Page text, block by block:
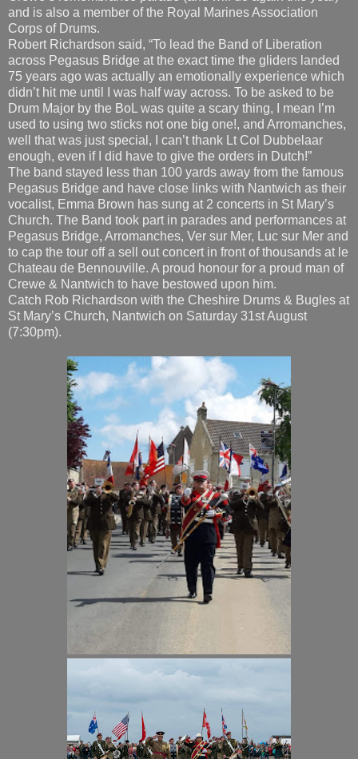
75 years ago was actually an emotionally experience which
didn’t hit me until I was half way across. To be asked to be
Drum Major by the BoL was quite a scary thing, I mean I’m
used to using two sticks not one big one!, and Arromanches,
well that was just special, I can’t thank Lt Col Dubbelaar
enough, even if I did have to give the orders in Dutch!”
The band stayed less than 100 yards away from the famous
Pegasus Bridge and have close links with Nantwich as their
vocalist, Emma Brown has sung at 2 concerts in St Mary’s
Church. The Band took part in parades and performances at
Pegasus Bridge, Arromanches, Ver sur Mer, Luc sur Mer and
to cap the tour off a sell out concert in front of thousands at le
Chateau de Bennouville. A proud honour for a proud man of
Crewe & Nantwich to have bestowed upon him.
Catch Rob Richardson with the Cheshire Drums & Bugles at
St Mary’s Church, Nantwich on Saturday 31st August
(7:30pm).